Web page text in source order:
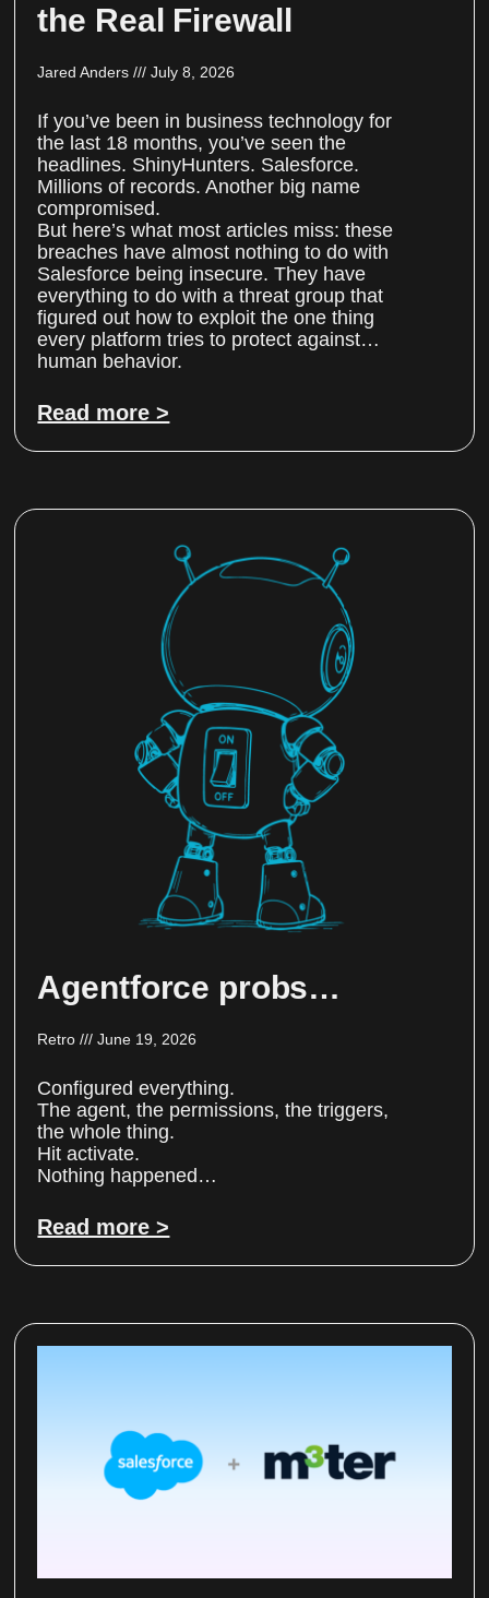
the Real Firewall
Jared Anders July 8, 2026
If you’ve been in business technology for
the last 18 months, you’ve seen the
headlines. ShinyHunters. Salesforce.
Millions of records. Another big name
compromised.
But here’s what most articles miss: these
breaches have almost nothing to do with
Salesforce being insecure. They have
everything to do with a threat group that
figured out how to exploit the one thing
every platform tries to protect against…
human behavior.
Read more >
Agentforce probs…
Retro June 19, 2026
Configured everything.
The agent, the permissions, the triggers,
the whole thing.
Hit activate.
Nothing happened…
Read more >